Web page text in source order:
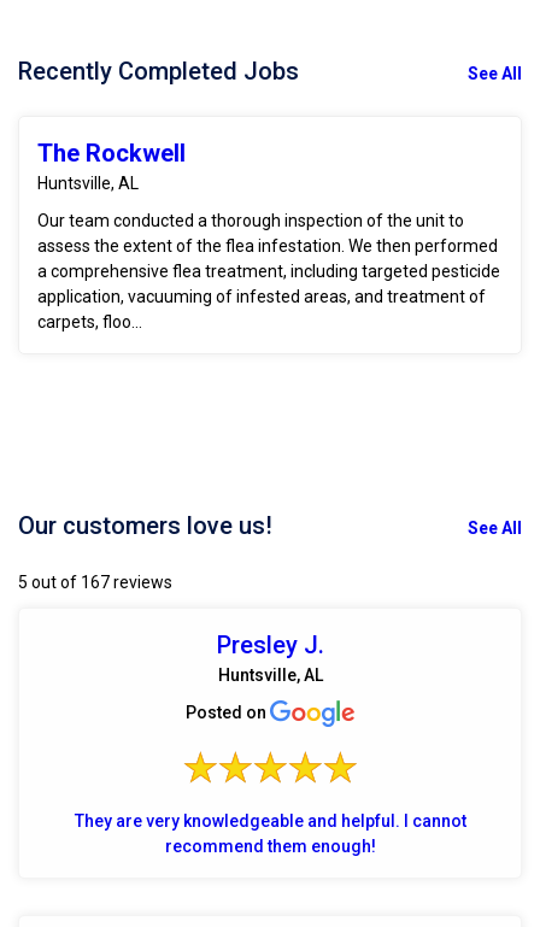
Recently Completed Jobs See All
The Rockwell
Huntsville, AL
Our team conducted a thorough inspection of the unit to
assess the extent of the flea infestation. We then performed
a comprehensive flea treatment, including targeted pesticide
application, vacuuming of infested areas, and treatment of
carpets, floo...
Our customers love us! See All
5 out of 167 reviews
Presley J.
Huntsville, AL
Posted on
They are very knowledgeable and helpful. I cannot
recommend them enough!